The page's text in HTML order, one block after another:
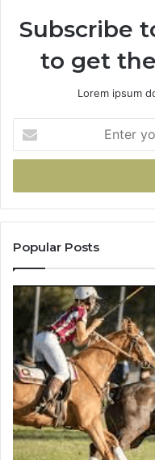
Subscribe
to get
Lorem ipsum
your
Email
Popular Posts